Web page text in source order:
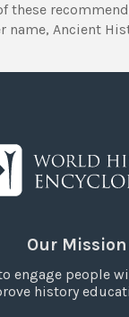
these
name, Ancient
Our Mission
engage people
history